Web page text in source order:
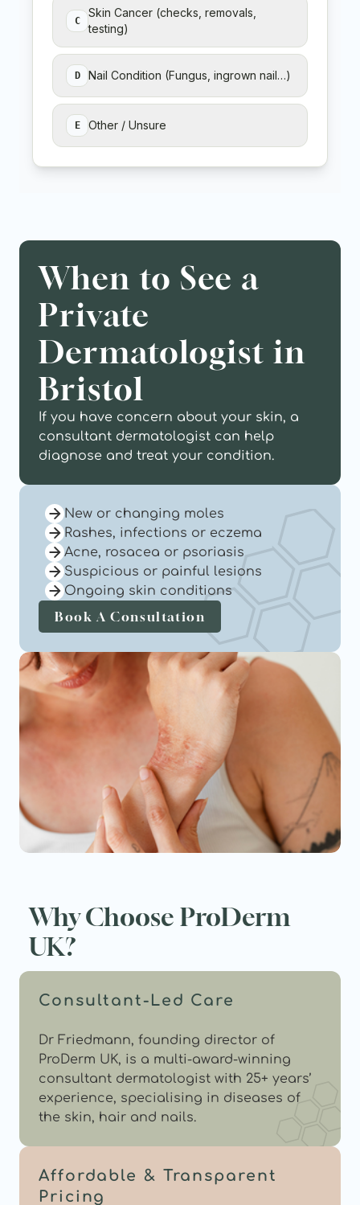
When to See a
Private
Dermatologist in
Bristol
If you have concern about your skin, a
consultant dermatologist can help
diagnose and treat your condition.
New or changing moles
Rashes, infections or eczema
Acne, rosacea or psoriasis
Suspicious or painful lesions
Ongoing skin conditions
Book A Consultation
Why Choose ProDerm
UK?
Consultant-Led Care
Dr Friedmann, founding director of
ProDerm UK, is a multi-award-winning
consultant dermatologist with 25+ years’
experience, specialising in diseases of
the skin, hair and nails.
Affordable & Transparent
Pricing